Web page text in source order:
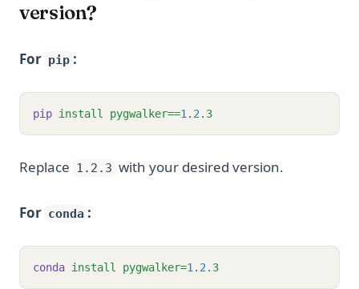
version?
For pip :
pip install pygwalker==1.2 .3
Replace 1.2.3 with your desired version.
For conda :
conda install pygwalker=1.2 .3